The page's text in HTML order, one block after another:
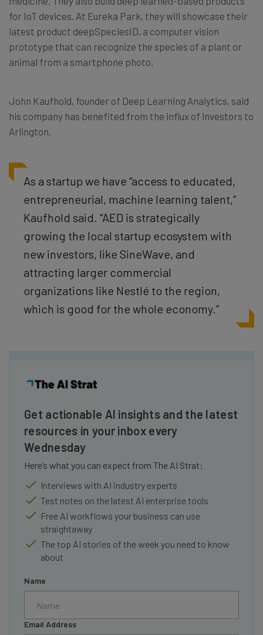
for IoT devices. At Eureka Park, they will showcase their
latest product deepSpeciesID, a computer vision
prototype that can recognize the species of a plant or
animal from a smartphone photo.
John Kaufhold, founder of Deep Learning Analytics, said
his company has benefited from the influx of investors to
Arlington.
As a startup we have “access to educated,
entrepreneurial, machine learning talent,”
Kaufhold said. “AED is strategically
growing the local startup ecosystem with
new investors, like SineWave, and
attracting larger commercial
organizations like Nestlé to the region,
which is good for the whole economy.”
Get actionable AI insights and the latest
resources in your inbox every
Wednesday
Here’s what you can expect from The AI Strat:
Interviews with AI industry experts
Test notes on the latest AI enterprise tools
Free AI workflows your business can use
straightaway
The top AI stories of the week you need to know
about
Name
Email Address